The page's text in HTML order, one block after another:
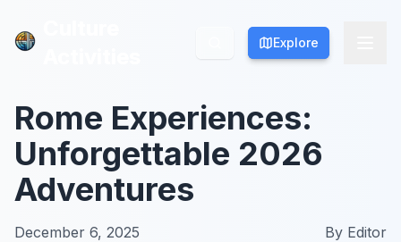
Explore
Explore
Rome Experiences:
Unforgettable 2026
Adventures
December 6, 2025 By Editor